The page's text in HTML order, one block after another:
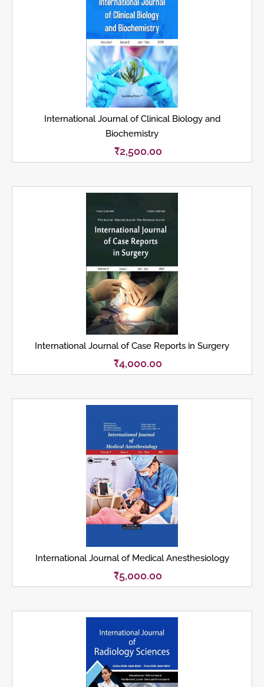
International Journal of Clinical Biology and
Biochemistry
₹2,500.00
International Journal of Case Reports in Surgery
₹4,000.00
International Journal of Medical Anesthesiology
₹5,000.00